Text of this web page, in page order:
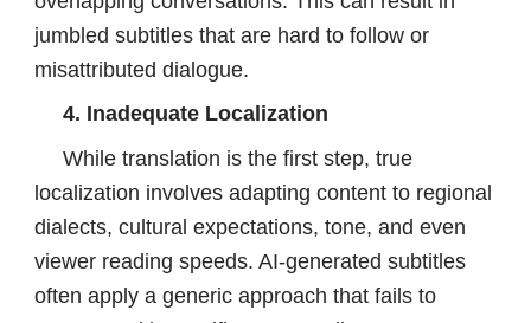
jumbled subtitles that are hard to follow or
misattributed dialogue.
4. Inadequate Localization
While translation is the first step, true
localization involves adapting content to regional
dialects, cultural expectations, tone, and even
viewer reading speeds. AI-generated subtitles
often apply a generic approach that fails to